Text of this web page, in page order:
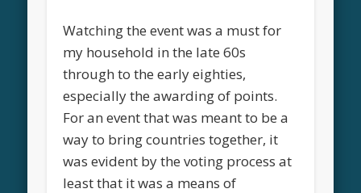
Watching the event was a must for
my household in the late 60s
through to the early eighties,
especially the awarding of points.
For an event that was meant to be a
way to bring countries together, it
was evident by the voting process at
least that it was a means of